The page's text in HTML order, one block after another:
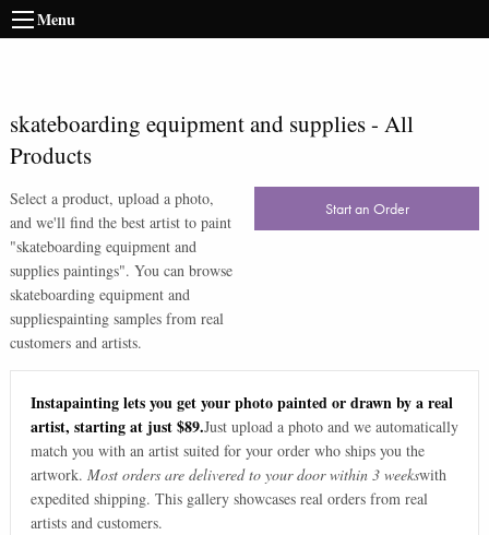
Menu
skateboarding equipment and supplies- All
Products
Select a product, upload a photo,
and we'll find the best artist to paint
"skateboarding equipment and
supplies paintings". You can browse
skateboarding equipment and
suppliespainting samples from real
customers and artists.
Start an Order
Instapainting lets you get your photo painted or drawn by a real
artist, starting at just $89.Just upload a photo and we automatically
match you with an artist suited for your order who ships you the
artwork. Most orders are delivered to your door within 3 weekswith
expedited shipping. This gallery showcases real orders from real
artists and customers.